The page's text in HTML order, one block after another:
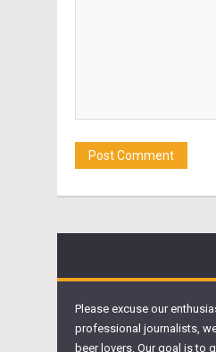
Please excuse our
professional journalists,
beer lovers. Our goal is to